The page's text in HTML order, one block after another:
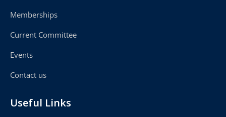
Memberships
Current Committee
Events
Contact us
Useful Links